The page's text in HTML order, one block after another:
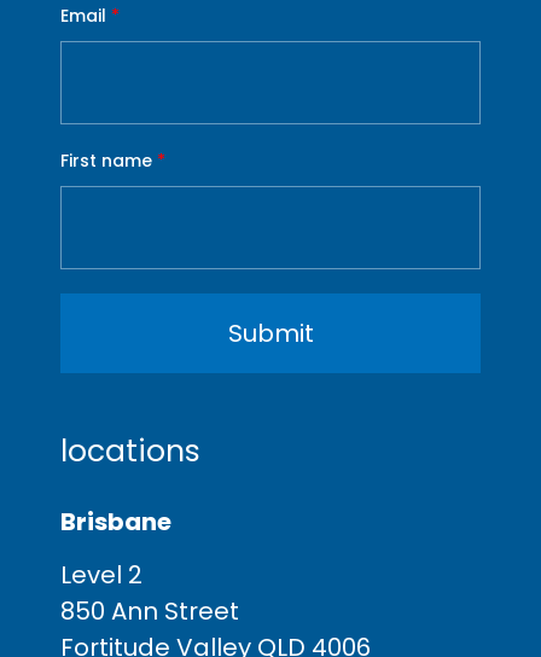
Email *
First name *
locations
Brisbane
Level 2
850 Ann Street
Fortitude Valley QLD 4006